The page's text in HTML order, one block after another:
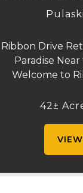
Ribbon Drive
Paradise
Welcome to
setting, tucked
42±